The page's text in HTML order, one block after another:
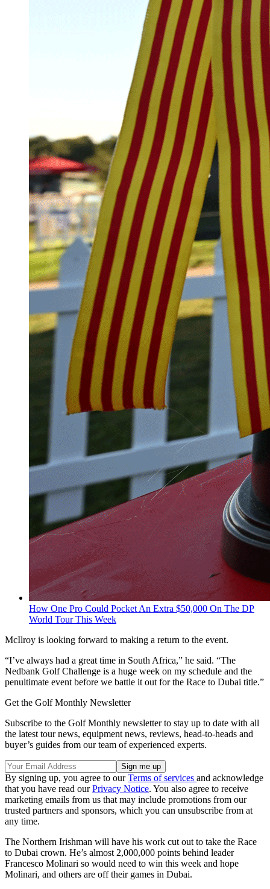
How One Pro Could Pocket An Extra $50,000 On The DP
World Tour This Week
McIlroy is looking forward to making a return to the event.
“I’ve always had a great time in South Africa,” he said. “The
Nedbank Golf Challenge is a huge week on my schedule and the
penultimate event before we battle it out for the Race to Dubai title.”
Get the Golf Monthly Newsletter
Subscribe to the Golf Monthly newsletter to stay up to date with all
the latest tour news, equipment news, reviews, head-to-heads and
buyer’s guides from our team of experienced experts.
By signing up, you agree to ourTerms of services and acknowledge
that you have read ourPrivacy Notice. You also agree to receive
marketing emails from us that may include promotions from our
trusted partners and sponsors, which you can unsubscribe from at
any time.
The Northern Irishman will have his work cut out to take the Race
to Dubai crown. He’s almost 2,000,000 points behind leader
Francesco Molinari so would need to win this week and hope
Molinari, and others are off their games in Dubai.